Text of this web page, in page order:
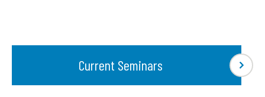
Current Seminars